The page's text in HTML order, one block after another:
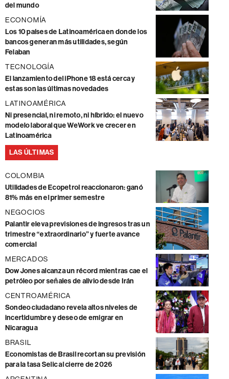
del mundo
ECONOMÍA
Los 10 países de Latinoamérica en donde los
bancos generan más utilidades, según
Felaban
TECNOLOGÍA
El lanzamiento del iPhone 18 está cerca y
estas son las últimas novedades
LATINOAMÉRICA
Ni presencial, ni remoto, ni híbrido: el nuevo
modelo laboral que WeWork ve crecer en
Latinoamérica
LAS ÚLTIMAS
COLOMBIA
Utilidades de Ecopetrol reaccionaron: ganó
81% más en el primer semestre
NEGOCIOS
Palantir eleva previsiones de ingresos tras un
trimestre “extraordinario” y fuerte avance
comercial
MERCADOS
Dow Jones alcanza un récord mientras cae el
petróleo por señales de alivio desde Irán
CENTROAMÉRICA
Sondeo ciudadano revela altos niveles de
incertidumbre y deseo de emigrar en
Nicaragua
BRASIL
Economistas de Brasil recortan su previsión
para la tasa Selic al cierre de 2026